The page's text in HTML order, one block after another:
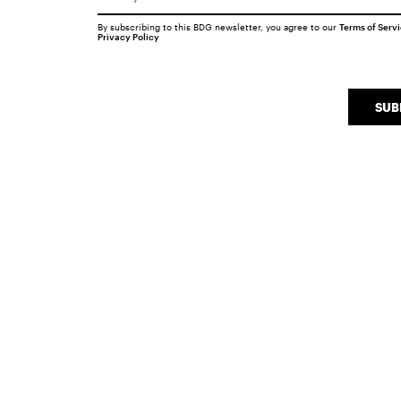
By subscribing to this BDG newsletter, you agree to our Terms of
Privacy Policy